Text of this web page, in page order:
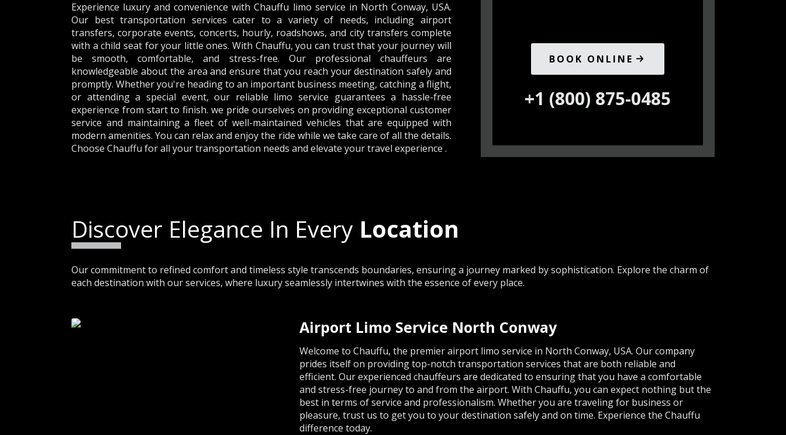
Experience luxury and convenience with Chauffu limo service in North Conway, USA.
Our best transportation services cater to a variety of needs, including airport
transfers, corporate events, concerts, hourly, roadshows, and city transfers complete
with a child seat for your little ones. With Chauffu, you can trust that your journey will
be smooth, comfortable, and stress-free. Our professional chauffeurs are
knowledgeable about the area and ensure that you reach your destination safely and
promptly. Whether you're heading to an important business meeting, catching a flight,
or attending a special event, our reliable limo service guarantees a hassle-free
experience from start to finish. we pride ourselves on providing exceptional customer
service and maintaining a fleet of well-maintained vehicles that are equipped with
modern amenities. You can relax and enjoy the ride while we take care of all the details.
Choose Chauffu for all your transportation needs and elevate your travel experience .
BOOK ONLINE
+1 (800) 875-0485
Discover Elegance In Every Location
Our commitment to refined comfort and timeless style transcends boundaries, ensuring a journey marked by sophistication. Explore the charm of
each destination with our services, where luxury seamlessly intertwines with the essence of every place.
Airport Limo Service North Conway
Welcome to Chauffu, the premier airport limo service in North Conway, USA. Our company
prides itself on providing top-notch transportation services that are both reliable and
efficient. Our experienced chauffeurs are dedicated to ensuring that you have a comfortable
and stress-free journey to and from the airport. With Chauffu, you can expect nothing but the
best in terms of service and professionalism. Whether you are traveling for business or
pleasure, trust us to get you to your destination safely and on time. Experience the Chauffu
difference today.